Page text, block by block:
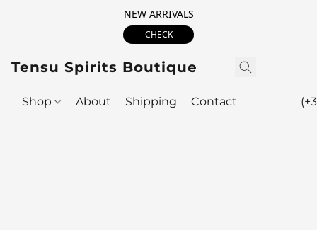
NEW ARRIVALS
CHECK
Tensu Spirits Boutique
Shop About Shipping Contact